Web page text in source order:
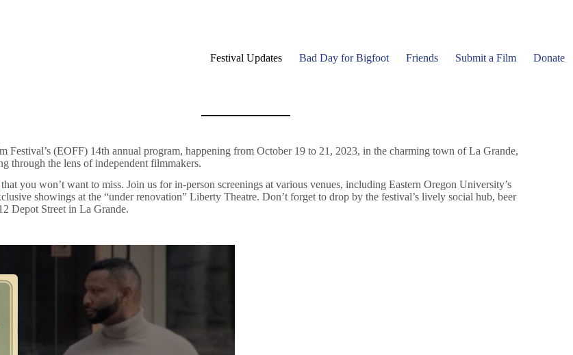
Festival Updates Bad Day for Bigfoot Friends Submit a Film Donate
Festival’s (EOFF) 14th annual program, happening from October 19 to 21, 2023, in the charming town of La Grande,
through the lens of independent filmmakers.
that you won’t want to miss. Join us for in-person screenings at various venues, including Eastern Oregon University’s
showings at the “under renovation” Liberty Theatre. Don’t forget to drop by the festival’s lively social hub, beer
Depot Street in La Grande.